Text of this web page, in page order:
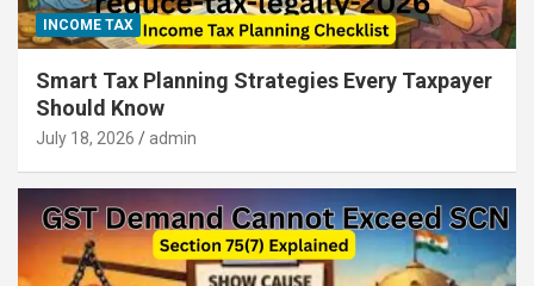
INCOME TAX
Smart Tax Planning Strategies Every Taxpayer
Should Know
July 18, 2026 admin